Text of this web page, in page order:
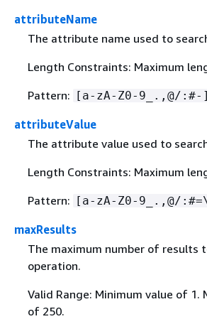
attributeName
The attribute name used to
Length Constraints: Maximum
Pattern: [a-zA-Z0-9_.,@/:#-
attributeValue
The attribute value used to
Length Constraints: Maximum
Pattern:
[a-zA-Z0-9_.,@/
maxResults
The maximum number of results
operation.
Valid Range: Minimum value of 1.
of 250.